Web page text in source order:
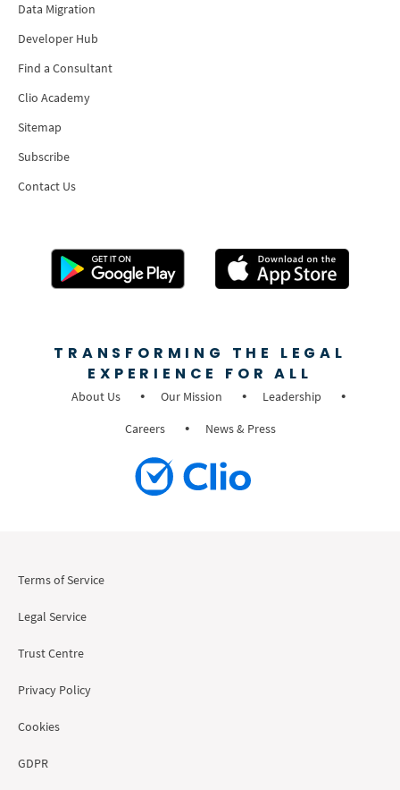
Data Migration
Developer Hub
Find a Consultant
Clio Academy
Sitemap
Subscribe
Contact Us
TRANSFORMING THE LEGAL
EXPERIENCE FOR ALL
About Us Our Mission
Leadership
Careers
News & Press
Terms of Service
Legal Service
Trust Centre
Privacy Policy
Cookies
GDPR